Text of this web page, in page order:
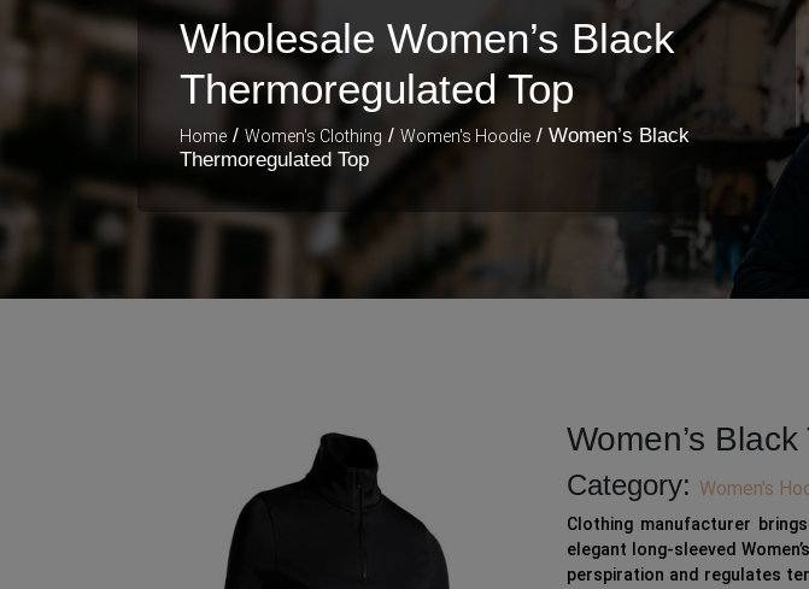
Wholesale Women’s Black
Thermoregulated Top
Home / Women's Clothing / Women's Hoodie / Women’s Black
Thermoregulated Top
Women’s
Category: Women's
Clothing manufacturer
elegant long-sleeved
perspiration and regulates